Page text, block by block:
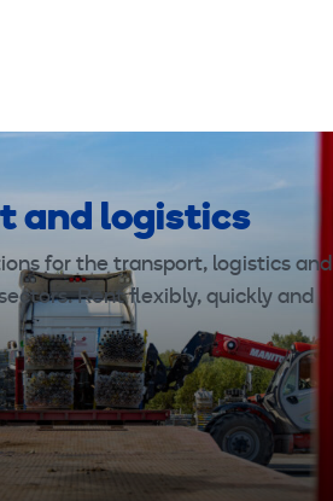
and logistics
for the transport, logistics and
Rent flexibly, quickly and